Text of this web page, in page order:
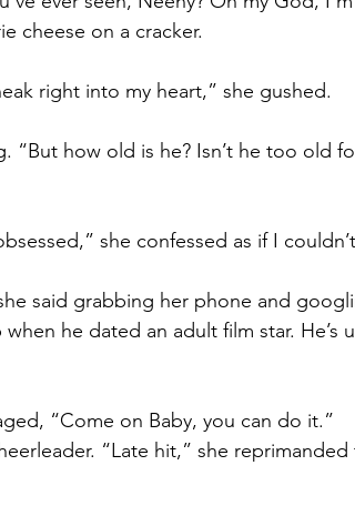
cheese on a cracker.
right into my heart,” she gushed.
how old is he? Isn’t he too old
she confessed as if I
said grabbing her phone and
he dated an adult film star. He’s
“Come on Baby, you can do it.”
“Late hit,” she reprimanded